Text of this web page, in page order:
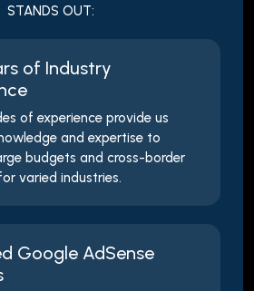
STANDS OUT:
of Industry
of experience provide us
and expertise to
budgets and cross-border
varied industries.
Google AdSense